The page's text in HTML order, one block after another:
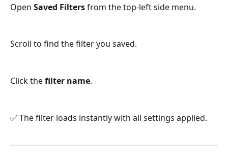
Open Saved Filters from the top-left side menu.
Scroll to find the filter you saved.
Click the filter name.
✅ The filter loads instantly with all settings applied.